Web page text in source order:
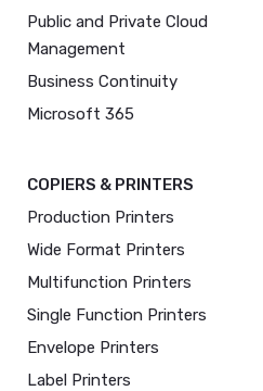
Public and Private Cloud
Management
Business Continuity
Microsoft 365
COPIERS & PRINTERS
Production Printers
Wide Format Printers
Multifunction Printers
Single Function Printers
Envelope Printers
Label Printers